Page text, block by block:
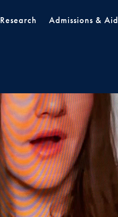
Research Admissions & Aid